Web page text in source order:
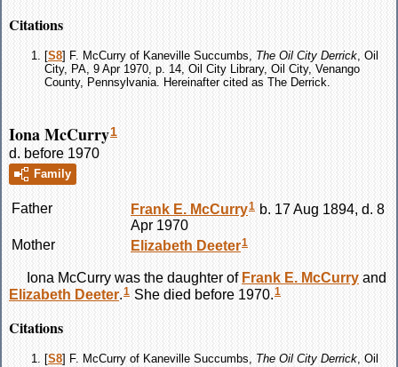
Citations
[S8] F. McCurry of Kaneville Succumbs, The Oil City Derrick, Oil
City, PA, 9 Apr 1970, p. 14, Oil City Library, Oil City, Venango
County, Pennsylvania. Hereinafter cited as The Derrick.
Iona McCurry1
d. before 1970
Family
Father Frank E. McCurry1 b. 17 Aug 1894, d. 8
Apr 1970
Mother
Elizabeth Deeter1
Iona McCurry was the daughter of Frank E. McCurry and
Elizabeth Deeter.1 She died before 1970.1
Citations
[S8] F. McCurry of Kaneville Succumbs, The Oil City Derrick , Oil